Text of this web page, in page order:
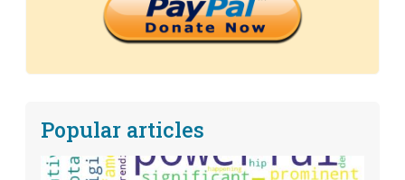
Popular articles